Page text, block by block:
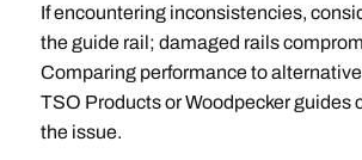
If encountering inconsistencies,
the guide rail; damaged rails
Comparing performance to
TSO Products or Woodpecker guides
the issue.